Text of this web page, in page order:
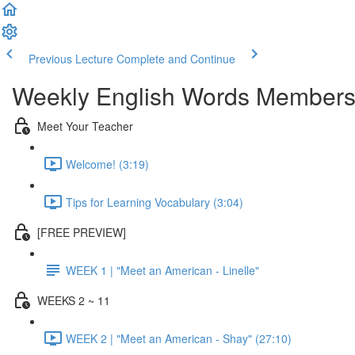
Previous Lecture Complete and Continue
Weekly English Words
Meet Your Teacher
Welcome! (3:19)
Tips for Learning Vocabulary (3:04)
[FREE PREVIEW]
WEEK 1 | "Meet an American - Linelle"
WEEKS 2 ~ 11
WEEK 2 | "Meet an American - Shay" (27:10)